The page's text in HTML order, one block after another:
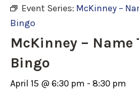
Event Series: McKinney –
Bingo
McKinney – Name
Bingo
April 15 @ 6:30 pm - 8:30 pm